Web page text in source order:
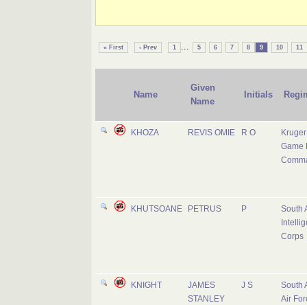
« First ‹ Prev 1 ... 5 6 7 8 9 10 11
Name
Given
Name
Initials
KHOZA REVIS OMIE R O
Game
KHUTSOANE PETRUS P
South
Corps
KNIGHT
JAMES
STANLEY
J S
South
Air